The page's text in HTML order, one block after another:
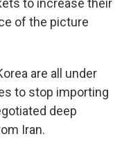
to increase their
of the picture
are all under
to stop importing
deep
Iran.